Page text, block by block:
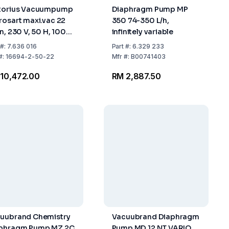
Vacuumpump
maxi.vac 22
230 V, 50 H, 100
7.636 016
16694-2-50-22
Diaphragm Pump MP
350 74-350 L/h,
infinitely variable
Part #:6.329 233
Mfr #:B00741403
RM 2,887.50
Chemistry
Vacuubrand Diaphragm